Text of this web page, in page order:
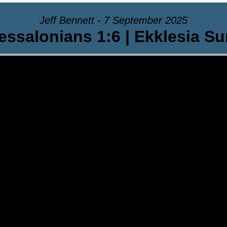
Jeff Bennett - 7 September 2025
1:6 | Ekklesia